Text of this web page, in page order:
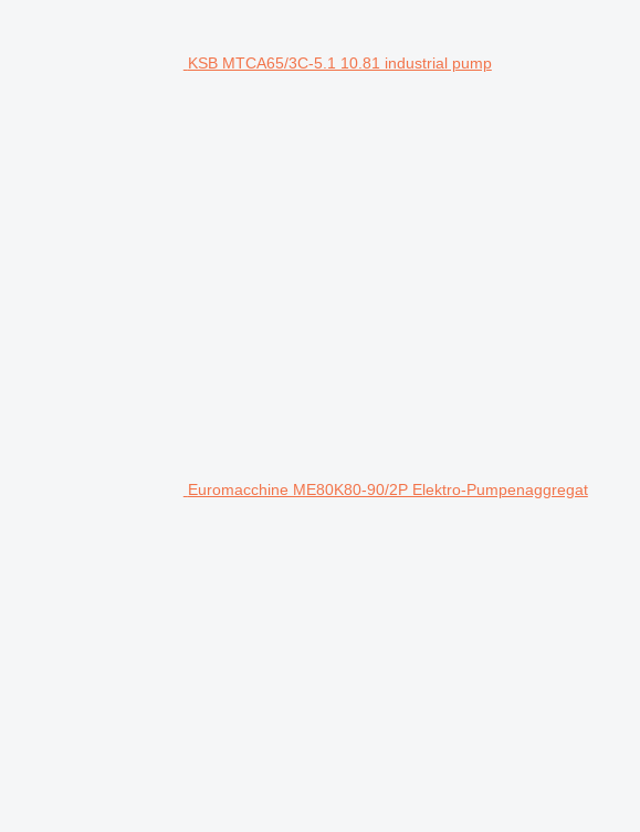
KSB MTCA65/3C-5.1 10.81 industrial pump
Euromacchine ME80K80-90/2P Elektro-Pumpenaggregat